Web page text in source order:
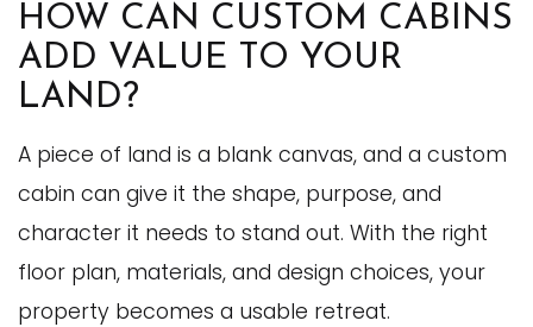
HOW CAN CUSTOM CABINS
ADD VALUE TO YOUR
LAND?
A piece of land is a blank canvas, and a custom
cabin can give it the shape, purpose, and
character it needs to stand out. With the right
floor plan, materials, and design choices, your
property becomes a usable retreat.